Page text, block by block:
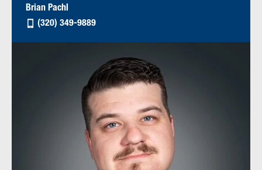
Brian Pachl
(320) 349-9889